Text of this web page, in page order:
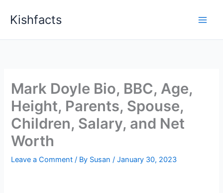
Kishfacts
Mark Doyle Bio, BBC, Age,
Height, Parents, Spouse,
Children, Salary, and Net
Worth
Leave a Comment / By Susan/January 30, 2023